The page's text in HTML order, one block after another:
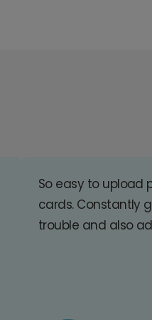
So easy to upload
cards. Constantly
trouble and also